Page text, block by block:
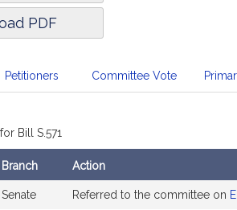
PDF
Petitioners Committee Vote
Bill S.571
Branch Action
Senate Referred to the committee on